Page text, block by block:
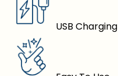
USB Charging